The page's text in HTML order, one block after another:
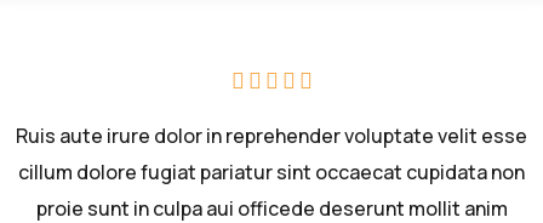
Ruis aute irure dolor in reprehender voluptate velit esse
cillum dolore fugiat pariatur sint occaecat cupidata non
proie sunt in culpa aui officede deserunt mollit anim